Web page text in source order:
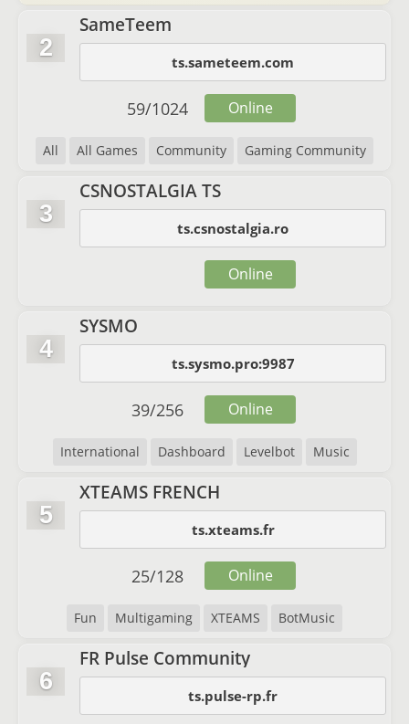
2
SameTeem
ts.sameteem.com
All All Games Community Gaming Community
59/1024 Online
3
CSNOSTALGIA TS
ts.csnostalgia.ro
Online
4
SYSMO
ts.sysmo.pro:9987
International Dashboard Levelbot Music
39/256 Online
5
XTEAMS FRENCH
ts.xteams.fr
Fun Multigaming XTEAMS BotMusic
25/128 Online
6
FR Pulse Community
ts.pulse-rp.fr